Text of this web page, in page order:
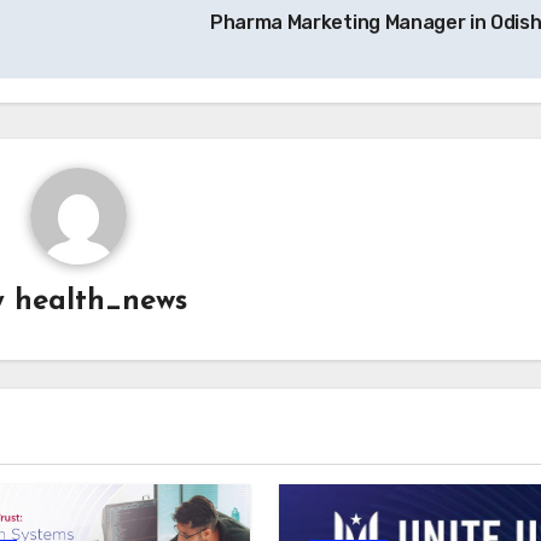
Pharma Marketing Manager in
health_news